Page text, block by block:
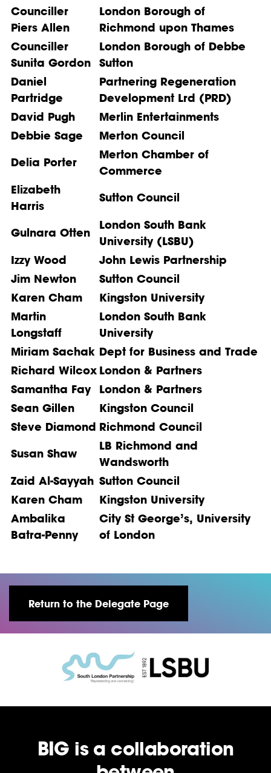
Counciller
Piers Allen
London Borough of
Richmond upon Thames
Counciller
Sunita Gordon
London Borough of Debbe
Sutton
Daniel
Partridge
Partnering Regeneration
Development Lrd (PRD)
David Pugh
Merlin Entertainments
Debbie Sage
Merton Council
Delia Porter
Merton Chamber of
Commerce
Elizabeth
Harris
Sutton Council
Gulnara Otten
London South Bank
University (LSBU)
Izzy Wood
John Lewis Partnership
Jim Newton
Sutton Council
Karen Cham
Kingston University
Martin
Longstaff
London South Bank
University
Miriam Sachak Dept for Business and Trade
Richard Wilcox London & Partners
Samantha Fay
London & Partners
Sean Gillen
Kingston Council
Steve Diamond Richmond Council
Susan Shaw
LB Richmond and
Wandsworth
Zaid Al-Sayyah Sutton Council
Karen Cham
Kingston University
Ambalika
Batra-Penny
City St George’s, University
of London
Return to the Delegate Page
BIG is a collaboration